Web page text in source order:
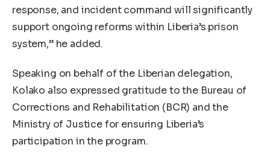
response, and incident command will significantly
support ongoing reforms within Liberia’s prison
system,” he added.
Speaking on behalf of the Liberian delegation,
Kolako also expressed gratitude to the Bureau of
Corrections and Rehabilitation (BCR) and the
Ministry of Justice for ensuring Liberia’s
participation in the program.